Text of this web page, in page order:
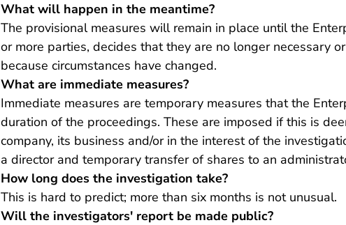
What will happen in the meantime?
The provisional measures will remain in place until the
or more parties, decides that they are no longer necessary
because circumstances have changed.
What are immediate measures?
Immediate measures are temporary measures that the
duration of the proceedings. These are imposed if this is
company, its business and/or in the interest of the
a director and temporary transfer of shares to an
How long does the investigation take?
This is hard to predict; more than six months is not unusual.
Will the investigators' report be made public?